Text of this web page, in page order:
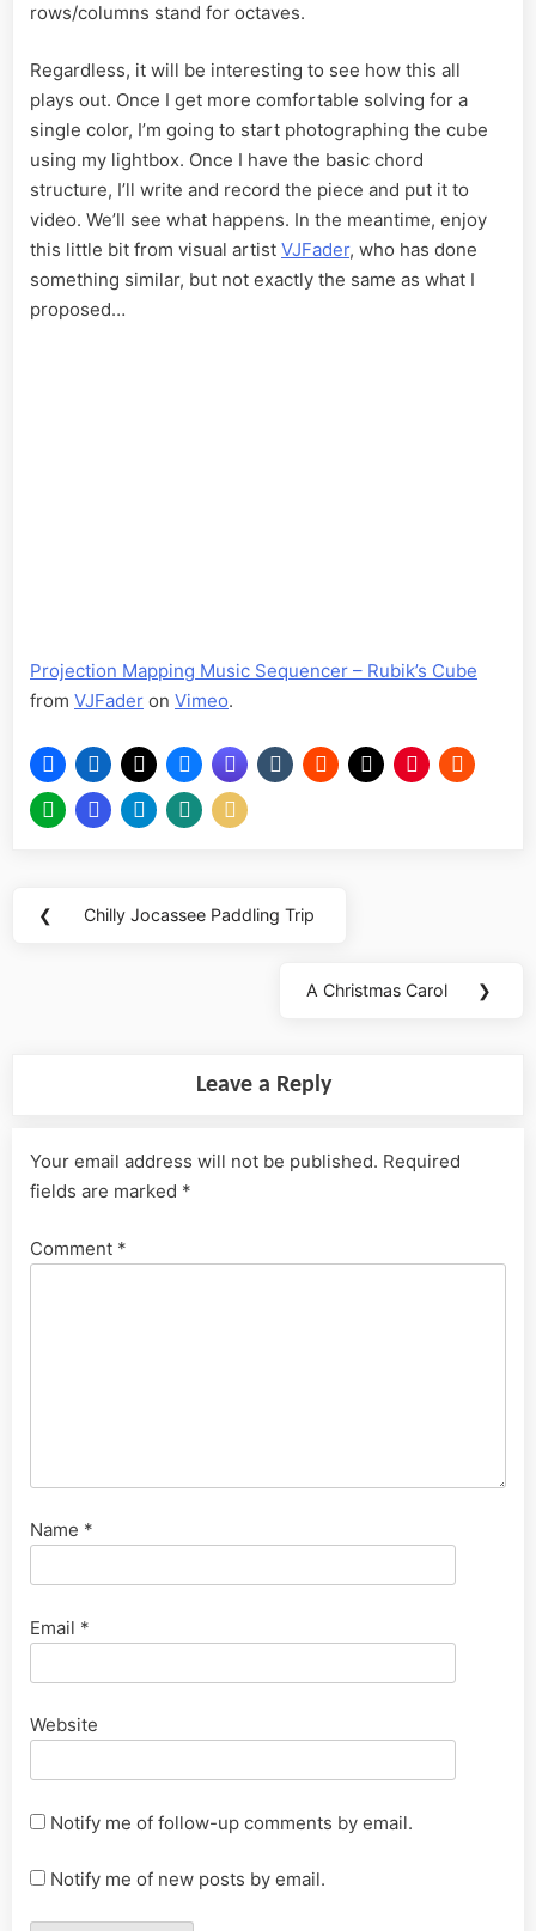
rows/columns stand for octaves.
Regardless, it will be interesting to see how this all
plays out. Once I get more comfortable solving for a
single color, I’m going to start photographing the cube
using my lightbox. Once I have the basic chord
structure, I’ll write and record the piece and put it to
video. We’ll see what happens. In the meantime, enjoy
this little bit from visual artist VJFader, who has done
something similar, but not exactly the same as what I
proposed…
Projection Mapping Music Sequencer – Rubik’s Cube
from VJFader on Vimeo.
Post
❮
Previous
Chilly Jocassee Paddling Trip
Next
A Christmas Carol ❯
Leave a Reply
Your email address will not be published. Required
fields are marked *
Comment *
Name *
Email *
Website
Notify me of follow-up comments by email.
Notify me of new posts by email.